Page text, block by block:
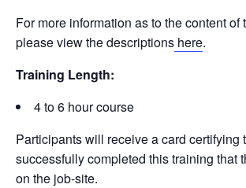
For more information as to the content of
please view the descriptions here.
Training Length:
4 to 6 hour course
Participants will receive a card certifying
successfully completed this training that
on the job-site.